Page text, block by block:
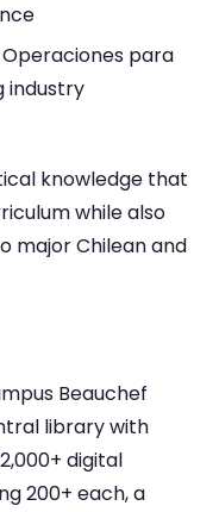
para
industry
knowledge that
while also
major Chilean and
Beauchef
library with
digital
200+ each, a